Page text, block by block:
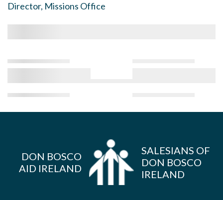
Director, Missions Office
DON BOSCO
AID IRELAND
SALESIANS OF
DON BOSCO
IRELAND